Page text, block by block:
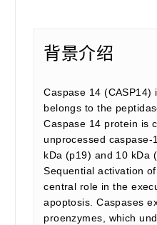
背景介绍
Caspase 14 (CASP14)
belongs to the
Caspase 14 protein is
unprocessed caspase-
kDa (p19) and 10 kDa
Sequential activation
central role in the
apoptosis. Caspases
proenzymes, which